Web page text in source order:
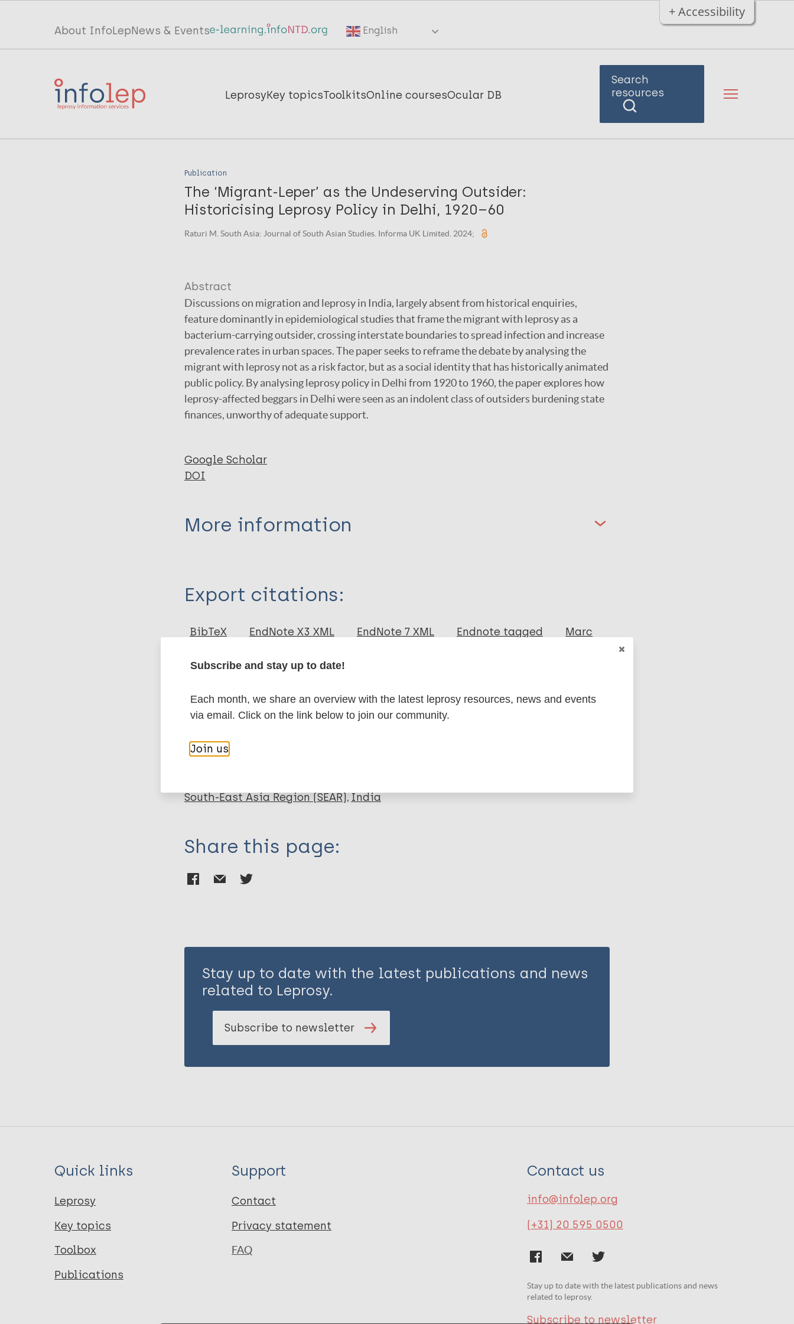
+ Accessibility
Top
menu
InfoLep
About InfoLepNews & Events English
Main
InfoLep
LeprosyKey topicsToolkitsOnline coursesOcular DB
Search
resources
Publication
The ‘Migrant-Leper’ as the Undeserving Outsider:
Historicising Leprosy Policy in Delhi, 1920–60
Raturi M. South Asia: Journal of South Asian Studies. Informa UK Limited. 2024;
Abstract
Discussions on migration and leprosy in India, largely absent from historical enquiries,
feature dominantly in epidemiological studies that frame the migrant with leprosy as a
bacterium-carrying outsider, crossing interstate boundaries to spread infection and increase
prevalence rates in urban spaces. The paper seeks to reframe the debate by analysing the
migrant with leprosy not as a risk factor, but as a social identity that has historically animated
public policy. By analysing leprosy policy in Delhi from 1920 to 1960, the paper explores how
leprosy-affected beggars in Delhi were seen as an indolent class of outsiders burdening state
finances, unworthy of adequate support.
Google Scholar
DOI
More information
Journal Article
Author
Export citations:
BibTeX EndNote X3 XML EndNote 7 XML Endnote tagged
Marc
More publications on:
South-East Asia Region (SEAR) India
Share this page:
Stay up to date with the latest publications and news
related to Leprosy.
Subscribe to newsletter
Quick links
Leprosy
Key topics
Toolbox
Publications
Support
Contact
Privacy statement
FAQ
Contact us
info@infolep.org
(+31) 20 595 0500
Stay up to date with the latest publications and news
related to leprosy.
Subscribe to newsletter
Subscribe and stay up to date!
Each month, we share an overview with the latest leprosy resources, news and events
via email. Click on the link below to join our community.
Join us